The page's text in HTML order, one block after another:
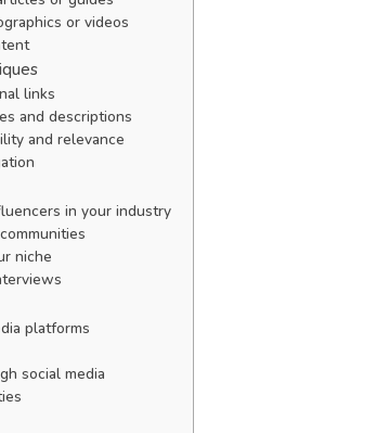
or videos
links
and descriptions
and relevance
in your industry
niche
platforms
social media